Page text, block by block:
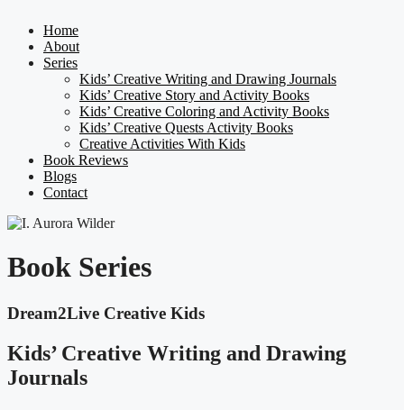
Home
About
Series
Kids’ Creative Writing and Drawing Journals
Kids’ Creative Story and Activity Books
Kids’ Creative Coloring and Activity Books
Kids’ Creative Quests Activity Books
Creative Activities With Kids
Book Reviews
Blogs
Contact
Book Series
Dream2Live Creative Kids
Kids’ Creative Writing and Drawing
Journals